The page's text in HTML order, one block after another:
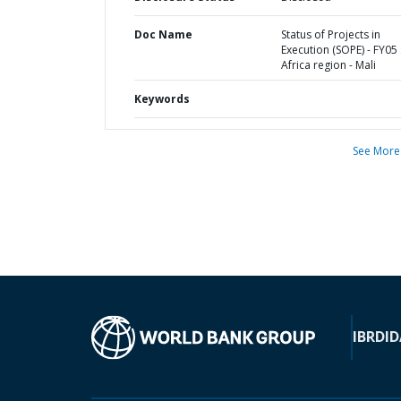
Doc Name
Status of Projects in
Execution (SOPE) - FY05 :
Africa region - Mali
Keywords
See More
IBRD